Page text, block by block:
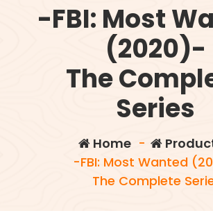
-FBI: Most
(2020)-
The
Series
Home-
-FBI: Most Wanted
The Complete